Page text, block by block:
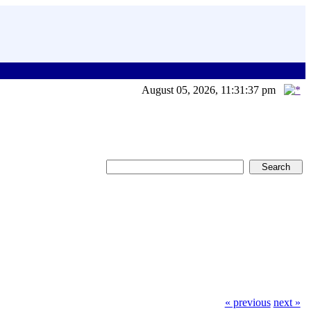
August 05, 2026, 11:31:37 pm
« previous next »